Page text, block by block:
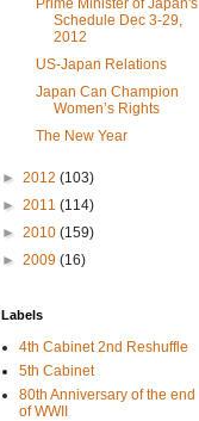
Schedule Dec 3-29,
2012
US-Japan Relations
Japan Can Champion
Women’s Rights
The New Year
► 2012 (103)
► 2011 (114)
► 2010 (159)
► 2009 (16)
Labels
4th Cabinet 2nd Reshuffle
5th Cabinet
80th Anniversary of the end
of WWII